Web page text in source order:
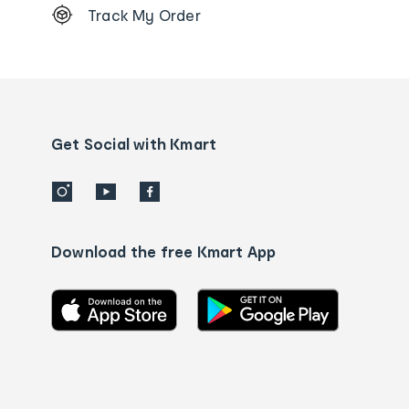
Order
details
Track My Order
Get Social with Kmart
Download the free Kmart App